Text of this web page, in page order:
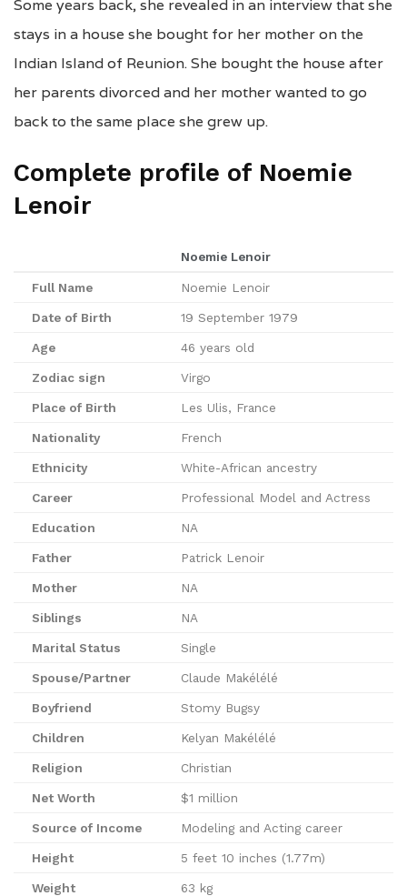
Some years back, she revealed in an interview that she
stays in a house she bought for her mother on the
Indian Island of Reunion. She bought the house after
her parents divorced and her mother wanted to go
back to the same place she grew up.
Complete profile of Noemie
Lenoir
Noemie Lenoir
Full Name Noemie Lenoir
Date of Birth 19 September 1979
Age 46 years old
Zodiac sign Virgo
Place of Birth Les Ulis, France
Nationality French
Ethnicity White-African ancestry
Career Professional Model and Actress
Education NA
Father Patrick Lenoir
Mother NA
Siblings NA
Marital Status Single
Spouse/Partner Claude Makélélé
Boyfriend Stomy Bugsy
Children Kelyan Makélélé
Religion Christian
Net Worth $1 million
Source of Income Modeling and Acting career
Height 5 feet 10 inches (1.77m)
Weight 63 kg